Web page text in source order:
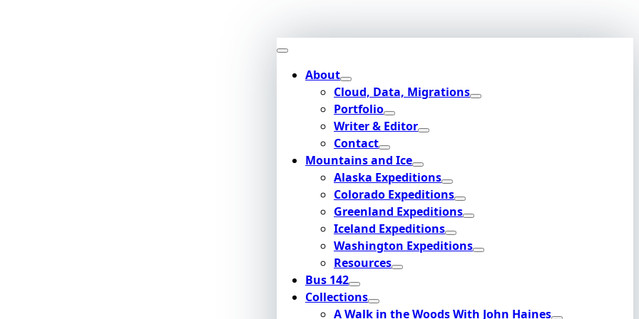
About
Cloud, Data, Migrations
Portfolio
Writer & Editor
Contact
Mountains and Ice
Alaska Expeditions
Colorado Expeditions
Greenland Expeditions
Iceland Expeditions
Washington Expeditions
Resources
Bus 142
Collections
A Walk in the Woods With John Haines